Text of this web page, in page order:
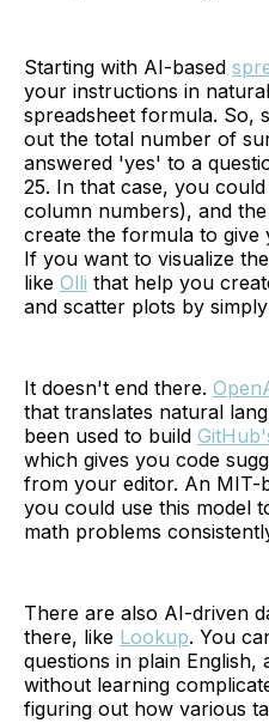
Starting with AI-based
your instructions in
spreadsheet formula. So,
out the total number of
answered 'yes' to a
25. In that case, you
column numbers), and
create the formula to give
If you want to visualize
like Olli that help you
and scatter plots by
It doesn't end there.
that translates natural
been used to build
which gives you code
from your editor. An MIT-
you could use this model
math problems
There are also AI-driven
there, like Lookup. You
questions in plain English,
without learning
figuring out how various